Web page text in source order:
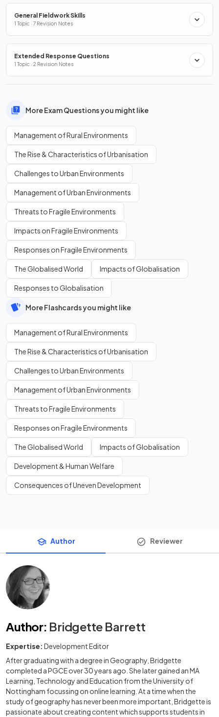
General Fieldwork Skills
1 Topic · 7 Revision Notes
Extended Response Questions
1 Topic · 2 Revision Notes
More Exam Questions you might like
Management of Rural Environments
The Rise & Characteristics of Urbanisation
Challenges to Urban Environments
Management of Urban Environments
Threats to Fragile Environments
Impacts on Fragile Environments
Responses on Fragile Environments
The Globalised World Impacts of Globalisation
Responses to Globalisation
More Flashcards you might like
Management of Rural Environments
The Rise & Characteristics of Urbanisation
Challenges to Urban Environments
Management of Urban Environments
Threats to Fragile Environments
Responses on Fragile Environments
The Globalised World Impacts of Globalisation
Development & Human Welfare
Consequences of Uneven Development
Author Reviewer
Author: Bridgette Barrett
Expertise: Development Editor
After graduating with a degree in Geography, Bridgette
completed a PGCE over 30 years ago. She later gained an MA
Learning, Technology and Education from the University of
Nottingham focussing on online learning. At a time when the
study of geography has never been more important, Bridgette is
passionate about creating content which supports students in